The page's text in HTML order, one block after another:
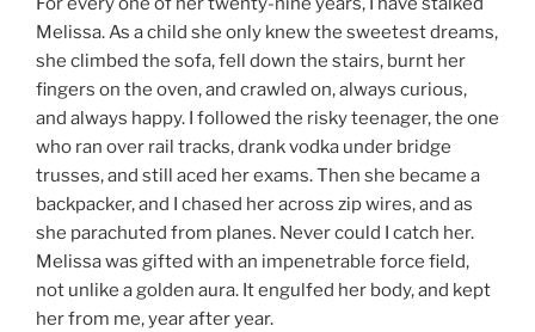
Melissa. As a child she only knew the sweetest dreams,
she climbed the sofa, fell down the stairs, burnt her
fingers on the oven, and crawled on, always curious,
and always happy. I followed the risky teenager, the one
who ran over rail tracks, drank vodka under bridge
trusses, and still aced her exams. Then she became a
backpacker, and I chased her across zip wires, and as
she parachuted from planes. Never could I catch her.
Melissa was gifted with an impenetrable force field,
not unlike a golden aura. It engulfed her body, and kept
her from me, year after year.